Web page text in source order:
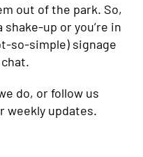
out of the park. So,
up or you’re in
so-simple) signage
do, or follow us
weekly updates.